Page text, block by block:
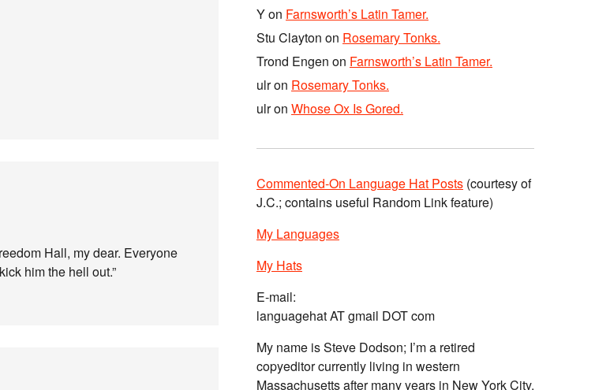
Hall, my dear. Everyone
him the hell out.”
Yon Farnsworth’s Latin Tamer.
Stu Clayton on Rosemary Tonks.
Trond Engen on Farnsworth’s Latin Tamer.
ulron Rosemary Tonks.
ulron Whose Ox Is Gored.
Commented-On Language Hat Posts (courtesy of
J.C.; contains useful Random Link feature)
My Languages
My Hats
E-mail:
languagehat AT gmail DOT com
My name is Steve Dodson; I’m a retired
copyeditor currently living in western
Massachusetts after many years in New York City.